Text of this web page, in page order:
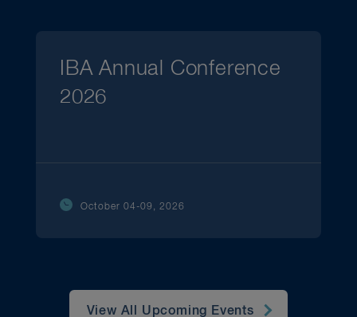
IBA Annual Conference
2026
October 04-09, 2026
View All Upcoming Events